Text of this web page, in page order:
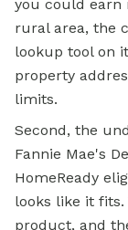
you could earn
rural area, the
lookup tool on
property
limits.
Second, the
Fannie Mae's
HomeReady
looks like it fits.
product, and